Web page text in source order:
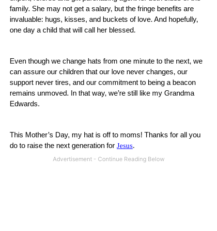
family. She may not get a salary, but the fringe benefits are
invaluable: hugs, kisses, and buckets of love. And hopefully,
one day a child that will call her blessed.
Even though we change hats from one minute to the next, we
can assure our children that our love never changes, our
support never tires, and our commitment to being a beacon
remains unmoved.
In that way, we’re still like my Grandma
Edwards.
This Mother’s Day, my hat is off to moms! Thanks for all you
do to raise the next generation for Jesus.